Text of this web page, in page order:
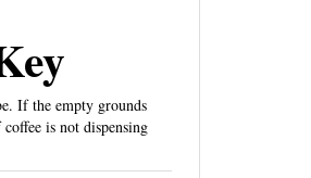
If the empty grounds
is not dispensing